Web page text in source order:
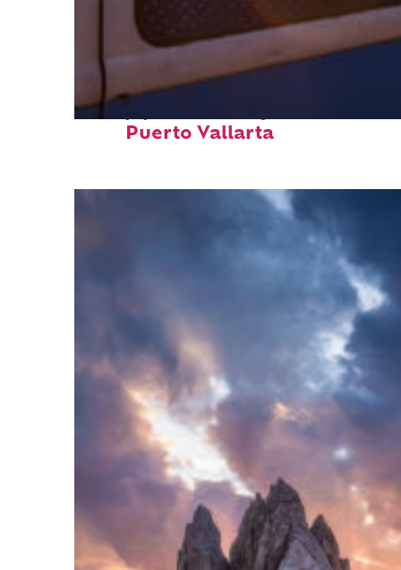
Puerto Vallarta